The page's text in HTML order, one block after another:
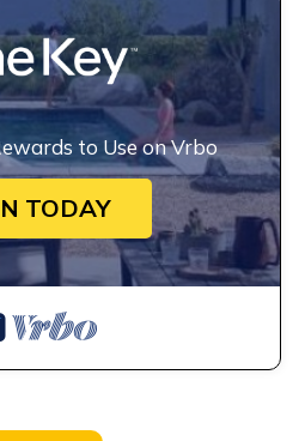
to Use on Vrbo
TODAY